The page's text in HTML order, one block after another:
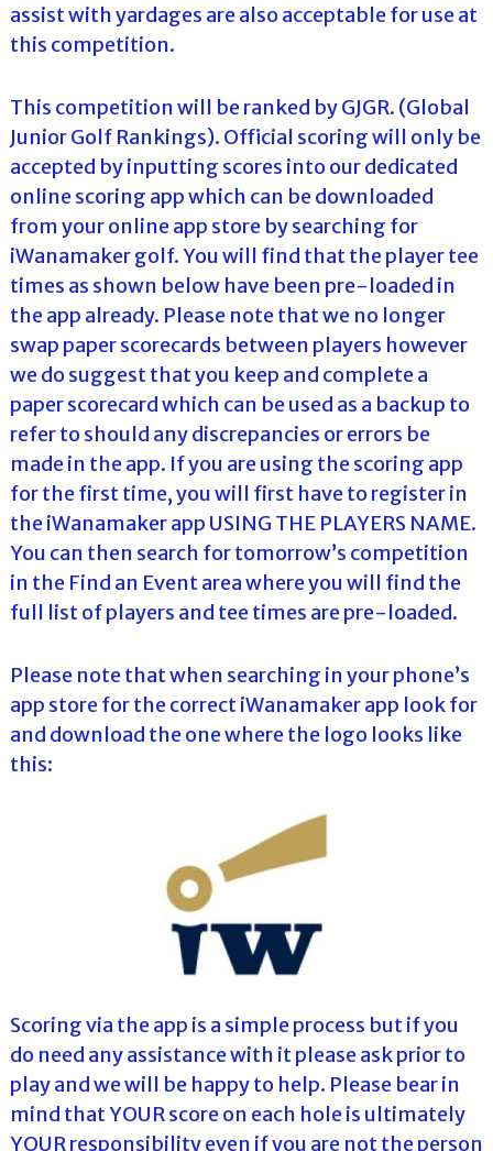
assist with yardages are also acceptable for use at
this competition.
This competition will be ranked by GJGR. (Global
Junior Golf Rankings). Official scoring will only be
accepted by inputting scores into our dedicated
online scoring app which can be downloaded
from your online app store by searching for
iWanamaker golf. You will find that the player tee
times as shown below have been pre-loaded in
the app already. Please note that we no longer
swap paper scorecards between players however
we do suggest that you keep and complete a
paper scorecard which can be used as a backup to
refer to should any discrepancies or errors be
made in the app. If you are using the scoring app
for the first time, you will first have to register in
the iWanamaker app USING THE PLAYERS NAME.
You can then search for tomorrow’s competition
in the Find an Event area where you will find the
full list of players and tee times are pre-loaded.
Please note that when searching in your phone’s
app store for the correct iWanamaker app look for
and download the one where the logo looks like
this:
Scoring via the app is a simple process but if you
do need any assistance with it please ask prior to
play and we will be happy to help. Please bear in
mind that YOUR score on each hole is ultimately
YOUR responsibility even if you are not the person